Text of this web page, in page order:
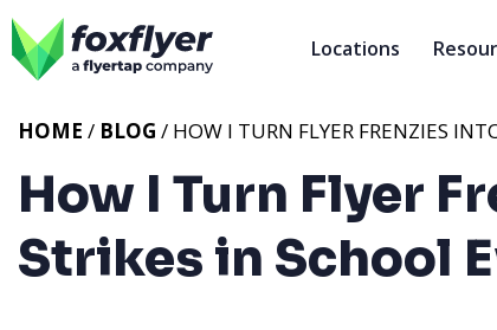
Locations
How I Turn Flyer
Strikes in School
HOME / BLOG / HOW I TURN FLYER FRENZIES